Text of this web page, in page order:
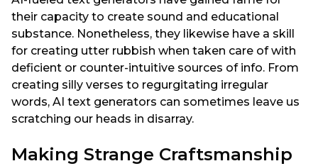
their capacity to create sound and educational
substance. Nonetheless, they likewise have a skill
for creating utter rubbish when taken care of with
deficient or counter-intuitive sources of info. From
creating silly verses to regurgitating irregular
words, AI text generators can sometimes leave us
scratching our heads in disarray.
Making Strange Craftsmanship